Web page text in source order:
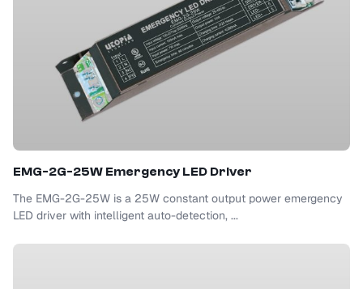
EMG-2G-25W Emergency LED Driver
The EMG-2G-25W is a 25W constant output power emergency
LED driver with intelligent auto-detection, ...